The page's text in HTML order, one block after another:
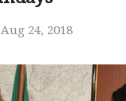
Aug 24, 2018